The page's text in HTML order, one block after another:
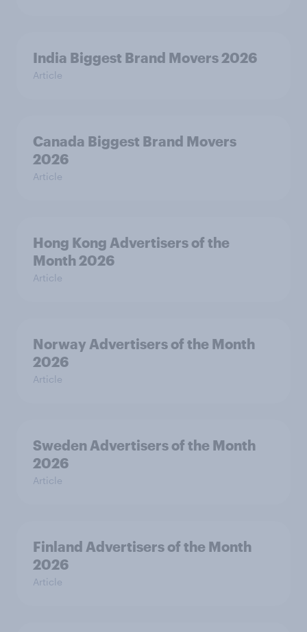
India Biggest Brand Movers 2026
Article
Canada Biggest Brand Movers
2026
Article
Hong Kong Advertisers of the
Month 2026
Article
Norway Advertisers of the Month
2026
Article
Sweden Advertisers of the Month
2026
Article
Finland Advertisers of the Month
2026
Article